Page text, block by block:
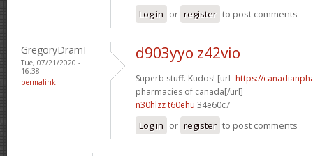
Log in or register to post comments
GregoryDramI
Tue, 07/21/2020 -
16:38
permalink
d903yyo z42vio
Superb stuff. Kudos! [url=https://
pharmacies of canada[/url]
n30hlzz t60ehu 34e60c7
Log in or register to post comments